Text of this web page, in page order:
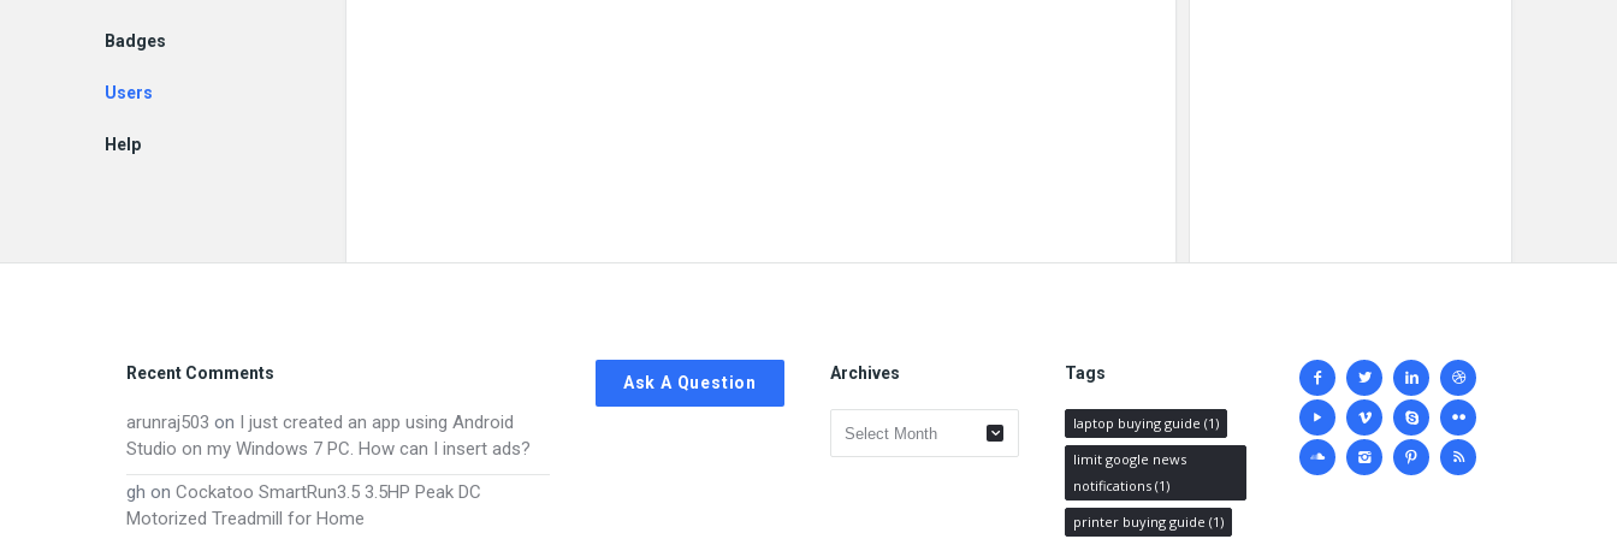
Badges
Users
Help
Footer
Recent Comments
arunraj503 on I just created an app using Android
Studio on my Windows 7 PC. How can I insert ads?
gh on Cockatoo SmartRun3.5 3.5HP Peak DC
Motorized Treadmill for Home
Ask A Question Archives
Archives
Tags
laptop buying guide (1)
limit google news
notifications (1)
printer buying guide (1)
Social
media